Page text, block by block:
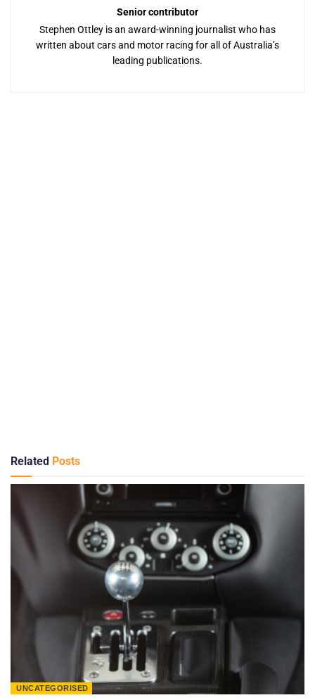
Senior contributor
Stephen Ottley is an award-winning journalist who has
written about cars and motor racing for all of Australia’s
leading publications.
Related Posts
UNCATEGORISED